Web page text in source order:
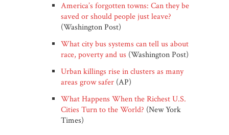
America’s forgotten towns: Can they be
saved or should people just leave?
(Washington Post)
What city bus systems can tell us about
race, poverty and us (Washington Post)
Urban killings rise in clusters as many
areas grow safer (AP)
What Happens When the Richest U.S.
Cities Turn to the World? (New York
Times)